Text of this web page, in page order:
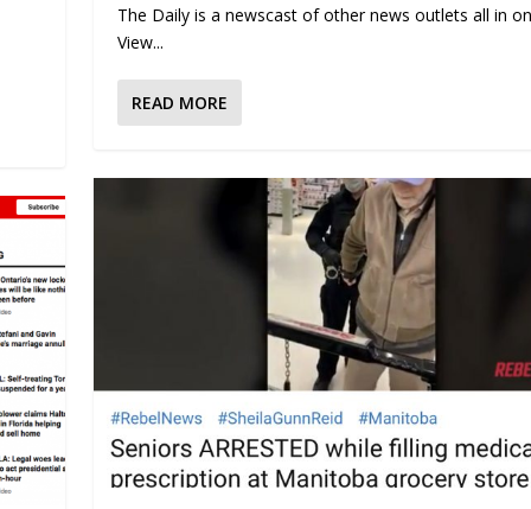
The Daily is a newscast of other news outlets all in
View...
READ MORE